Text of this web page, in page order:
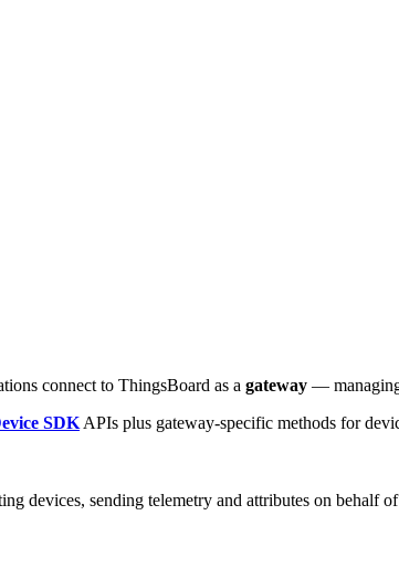
connect to ThingsBoard as a gateway —
SDK APIs plus gateway-specific methods for
devices, sending telemetry and attributes on behalf